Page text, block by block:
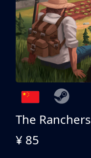
The Ranchers
¥ 85